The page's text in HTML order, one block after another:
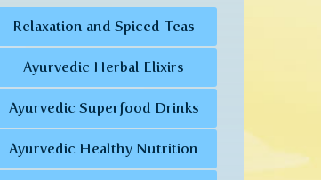
Relaxation and Spiced Teas
Ayurvedic Herbal Elixirs
Ayurvedic Superfood Drinks
Ayurvedic Healthy Nutrition